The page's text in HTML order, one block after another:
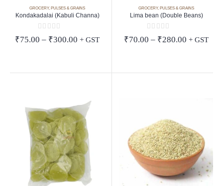
GROCERY, PULSES & GRAINS
Kondakadalai (Kabuli Channa)
0 out of 5
₹75.00 – ₹300.00 Price
₹300.00
+ GST
GROCERY, PULSES & GRAINS
Lima bean (Double Beans)
0 out of 5
₹70.00 – ₹280.00 Price
₹280.00
+ GST